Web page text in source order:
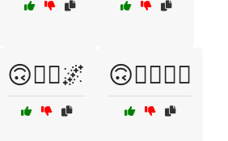
🙃🧘‍♀️🌌 🙃🧙‍♂️🧙‍♀️